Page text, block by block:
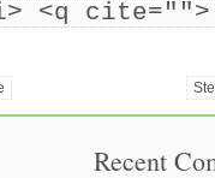
<q
Recent